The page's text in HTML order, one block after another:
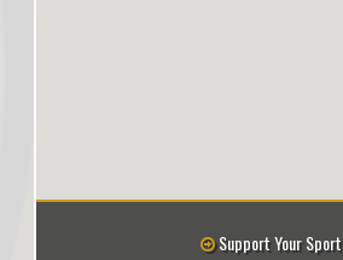
Support Your Sport